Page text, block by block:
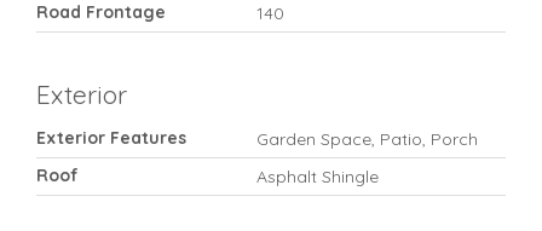
Road Frontage
140
Exterior
Exterior Features
Garden Space, Patio, Porch
Roof
Asphalt Shingle